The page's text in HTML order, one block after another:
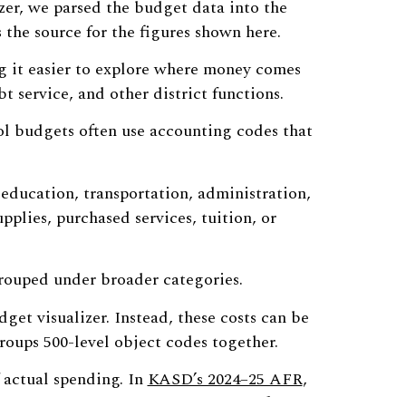
we parsed the budget data into the
the source for the figures shown here.
it easier to explore where money comes
service, and other district functions.
budgets often use accounting codes that
transportation, administration,
purchased services, tuition, or
under broader categories.
visualizer. Instead, these costs can be
500-level object codes together.
spending. InKASD’s 2024–25 AFR,